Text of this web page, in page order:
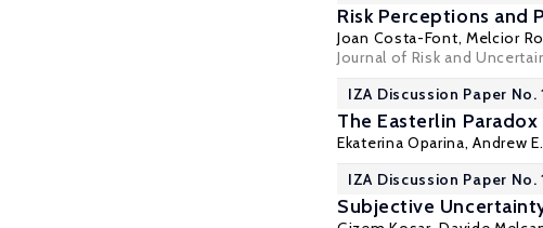
Risk Perceptions and
Joan Costa-Font, Melcior
Journal of Risk and
IZA Discussion Paper No.
The Easterlin
Ekaterina Oparina,Andrew
IZA Discussion Paper No.
Subjective